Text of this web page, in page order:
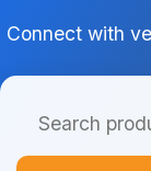
Connect with